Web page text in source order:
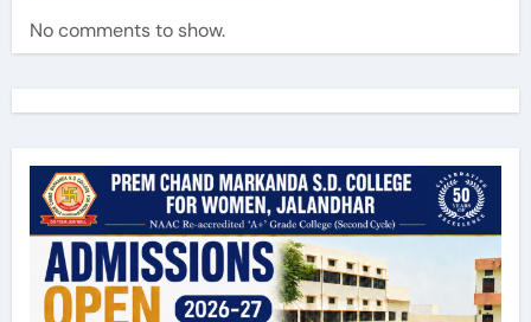
No comments to show.